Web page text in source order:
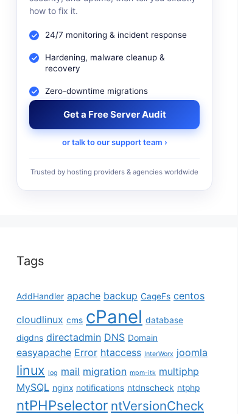
how to fix it.
24/7 monitoring & incident response
Hardening, malware cleanup &
recovery
Zero-downtime migrations
Get a Free Server Audit
or talk to our support team ›
Trusted by hosting providers & agencies worldwide
Tags
AddHandler apache backup CageFs centos
cloudlinux cms cPanel database
digdns directadmin DNS Domain
easyapache Error htaccess InterWorx joomla
linux log mail migration mpm-itk multiphp
MySQL nginx notifications ntdnscheck ntphp
ntPHPselector ntVersionCheck